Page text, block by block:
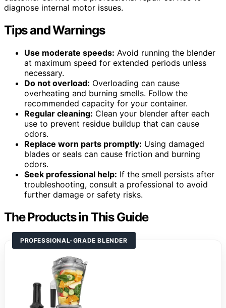
diagnose internal motor issues.
Tips and Warnings
Use moderate speeds: Avoid running the blender
at maximum speed for extended periods unless
necessary.
Do not overload: Overloading can cause
overheating and burning smells. Follow the
recommended capacity for your container.
Regular cleaning: Clean your blender after each
use to prevent residue buildup that can cause
odors.
Replace worn parts promptly: Using damaged
blades or seals can cause friction and burning
odors.
Seek professional help: If the smell persists after
troubleshooting, consult a professional to avoid
further damage or safety risks.
The Products in This Guide
PROFESSIONAL-GRADE BLENDER